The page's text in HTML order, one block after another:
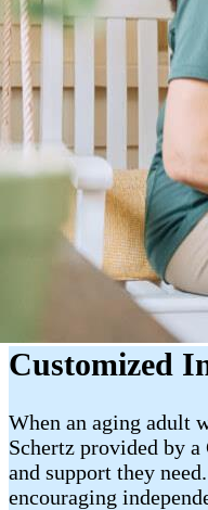
Customized
When an aging adult
Schertz provided by
and support they
encouraging